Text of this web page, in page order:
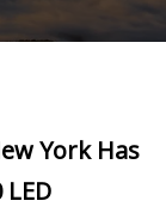
York Has